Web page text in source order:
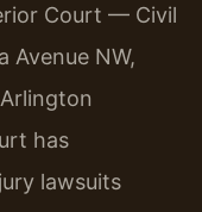
Court — Civil
Avenue NW,
has
lawsuits